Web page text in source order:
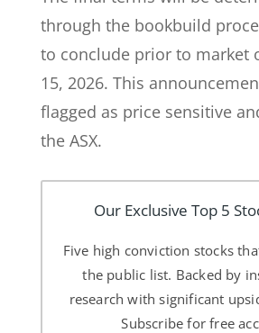
through the bookbuild
to conclude prior to market
15, 2026. This
flagged as price sensitive
the ASX.
Our Exclusive Top 5
Five high conviction stocks
the public list. Backed by
research with significant
Subscribe for free